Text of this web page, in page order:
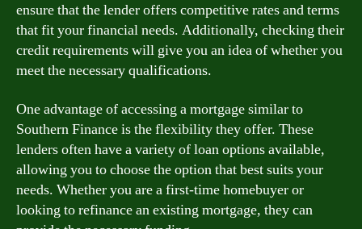
ensure that the lender offers competitive rates and terms
that fit your financial needs. Additionally, checking their
credit requirements will give you an idea of whether you
meet the necessary qualifications.
One advantage of accessing a mortgage similar to
Southern Finance is the flexibility they offer. These
lenders often have a variety of loan options available,
allowing you to choose the option that best suits your
needs. Whether you are a first-time homebuyer or
looking to refinance an existing mortgage, they can